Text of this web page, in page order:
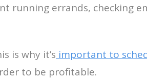
running errands, checking
is why it’s important to
to be profitable.